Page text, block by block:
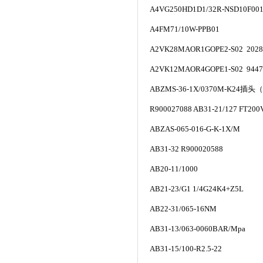
A4VG250HD1D1/32R-
A4FM71/10W-PPB01
A2VK28MAOR1GOPE2-S02
A2VK12MAOR4GOPE1-S02
ABZMS-36-1X/0370M-K24插头
R900027088 AB31-21/127
ABZAS-065-016-G-K-1X/M
AB31-32 R900020588
AB20-11/1000
AB21-23/G1 1/4G24K4+Z5L
AB22-31/065-16NM
AB31-13/063-0060BAR/Mpa
AB31-15/100-R2.5-22